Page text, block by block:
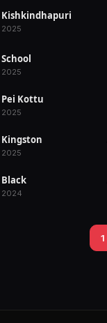
RELEASED
Kishkindhapuri
2025
RELEASED
School
2025
RELEASED
Pei Kottu
2025
RELEASED
Kingston
2025
RELEASED
Black
2024
1